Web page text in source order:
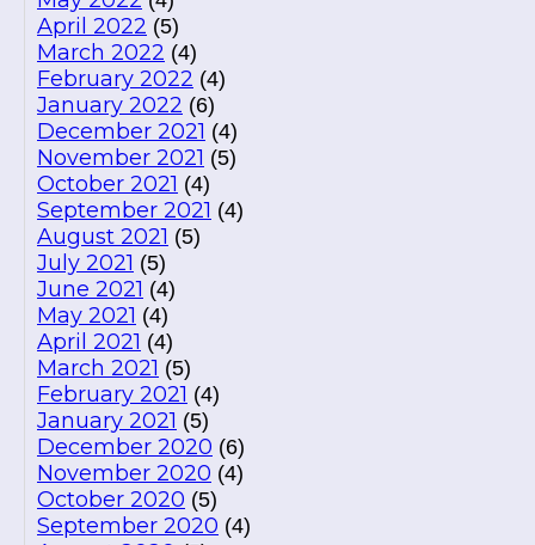
April 2022 (5)
March 2022 (4)
February 2022 (4)
January 2022 (6)
December 2021 (4)
November 2021 (5)
October 2021 (4)
September 2021 (4)
August 2021 (5)
July 2021 (5)
June 2021 (4)
May 2021 (4)
April 2021 (4)
March 2021 (5)
February 2021 (4)
January 2021 (5)
December 2020 (6)
November 2020 (4)
October 2020 (5)
September 2020 (4)